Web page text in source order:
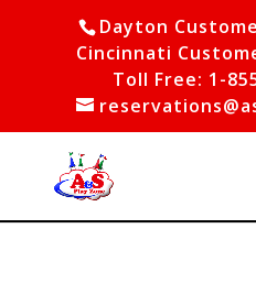
Dayton
Cincinnati
Toll Free: 1-